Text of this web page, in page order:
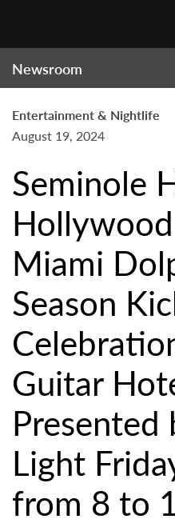
Newsroom
Entertainment & Nightlife
August 19, 2024
Seminole
Miami
Season
Guitar
Presented
Light
from 8 to